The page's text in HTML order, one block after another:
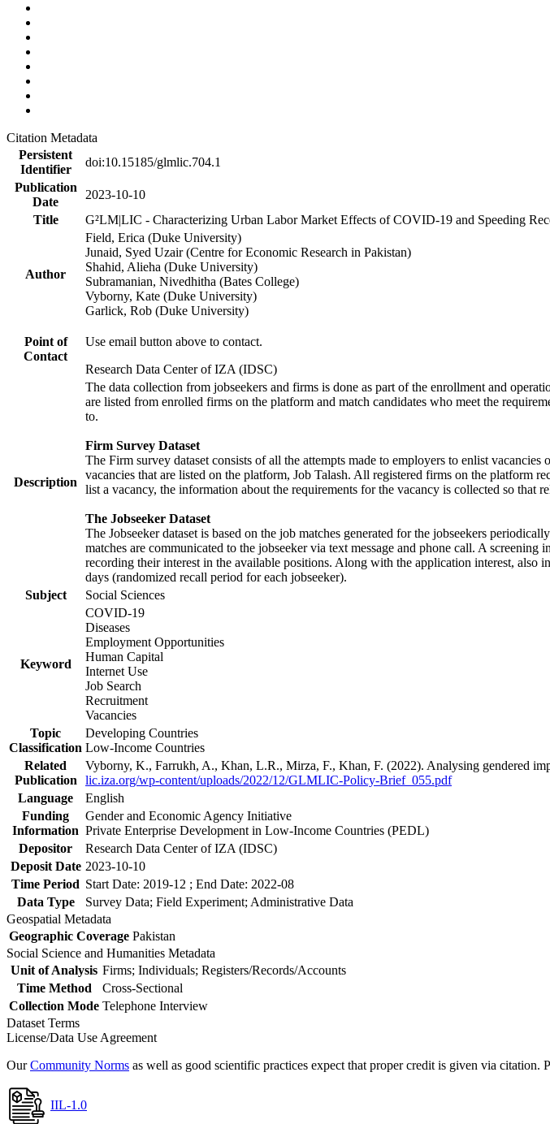
Citation Metadata
Persistent
Identifier
doi:10.15185/glmlic.704.1
Publication
Date
2023-10-10
Title
G²LM|LIC - Characterizing Urban Labor Market Effects of COVID-19 and Speeding
Author
Field, Erica (Duke University)
Junaid, Syed Uzair (Centre for Economic Research in Pakistan)
Shahid, Alieha (Duke University)
Subramanian, Nivedhitha (Bates College)
Vyborny, Kate (Duke University)
Garlick, Rob (Duke University)
Point of
Contact
Use email button above to contact.
Research Data Center of IZA (IDSC)
Description
The data collection from jobseekers and firms is done as part of the enrollment and
are listed from enrolled firms on the platform and match candidates who meet the
to.
Firm Survey Dataset
The Firm survey dataset consists of all the attempts made to employers to enlist
vacancies that are listed on the platform, Job Talash. All registered firms on the platform
list a vacancy, the information about the requirements for the vacancy is collected so that
The Jobseeker Dataset
The Jobseeker dataset is based on the job matches generated for the jobseekers
matches are communicated to the jobseeker via text message and phone call. A
recording their interest in the available positions. Along with the application interest, also
days (randomized recall period for each jobseeker).
Subject
Social Sciences
Keyword
COVID-19
Diseases
Employment Opportunities
Human Capital
Internet Use
Job Search
Recruitment
Vacancies
Topic
Classification
Developing Countries
Low-Income Countries
Related
Publication
Vyborny, K., Farrukh, A., Khan, L.R., Mirza, F., Khan, F. (2022). Analysing gendered
lic.iza.org/wp-content/uploads/2022/12/GLMLIC-Policy-Brief_055.pdf
Language
English
Funding
Information
Gender and Economic Agency Initiative
Private Enterprise Development in Low-Income Countries (PEDL)
Depositor
Research Data Center of IZA (IDSC)
Deposit Date 2023-10-10
Time Period Start Date: 2019-12 ; End Date: 2022-08
Data Type
Survey Data; Field Experiment; Administrative Data
Geospatial Metadata
Geographic Coverage Pakistan
Social Science and Humanities Metadata
Unit of Analysis Firms; Individuals; Registers/Records/Accounts
Time Method
Cross-Sectional
Collection Mode Telephone Interview
Dataset Terms
License/Data Use Agreement
OurCommunity Norms as well as good scientific practices expect that proper credit is given via citation.
IIL-1.0